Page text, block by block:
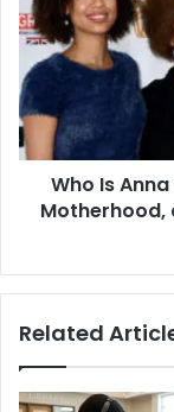
Anna
Mbatha?
Nursing
Career,
Single
Motherhood,
and
Family
Life
Mbatha-
Mother
Who Is
Motherhood,
Related